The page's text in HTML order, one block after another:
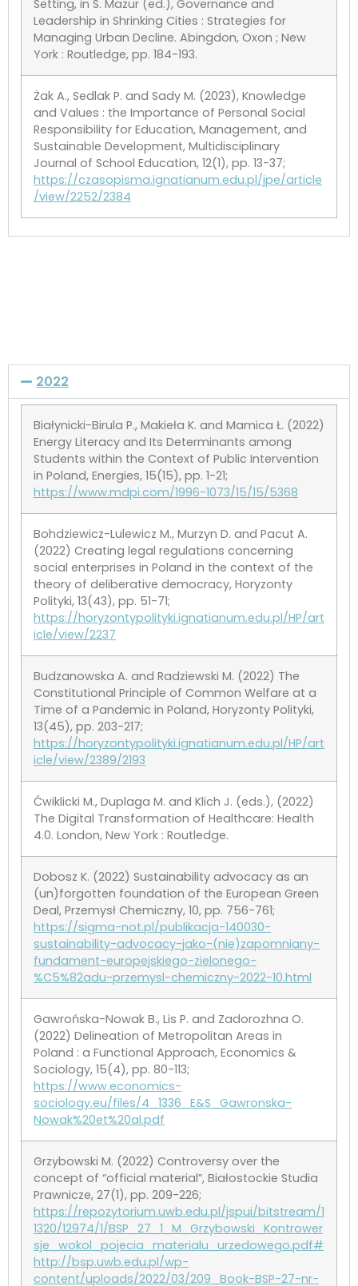
Setting, in S. Mazur (ed.), Governance and
Leadership in Shrinking Cities : Strategies for
Managing Urban Decline. Abingdon, Oxon ; New
York : Routledge, pp. 184-193.
Żak A., Sedlak P. and Sady M. (2023), Knowledge
and Values : the Importance of Personal Social
Responsibility for Education, Management, and
Sustainable Development, Multidisciplinary
Journal of School Education, 12(1), pp. 13-37;
https://czasopisma.ignatianum.edu.pl/jpe/article
/view/2252/2384
2022
Białynicki-Birula P., Makieła K. and Mamica Ł. (2022)
Energy Literacy and Its Determinants among
Students within the Context of Public Intervention
in Poland, Energies, 15(15), pp. 1-21;
https://www.mdpi.com/1996-1073/15/15/5368
Bohdziewicz-Lulewicz M., Murzyn D. and Pacut A.
(2022) Creating legal regulations concerning
social enterprises in Poland in the context of the
theory of deliberative democracy, Horyzonty
Polityki, 13(43), pp. 51-71;
https://horyzontypolityki.ignatianum.edu.pl/HP/art
icle/view/2237
Budzanowska A. and Radziewski M. (2022) The
Constitutional Principle of Common Welfare at a
Time of a Pandemic in Poland, Horyzonty Polityki,
13(45), pp. 203-217;
https://horyzontypolityki.ignatianum.edu.pl/HP/art
icle/view/2389/2193
Ćwiklicki M., Duplaga M. and Klich J. (eds.), (2022)
The Digital Transformation of Healthcare: Health
4.0. London, New York : Routledge.
Dobosz K. (2022) Sustainability advocacy as an
(un)forgotten foundation of the European Green
Deal, Przemysł Chemiczny, 10, pp. 756-761;
https://sigma-not.pl/publikacja-140030-
sustainability-advocacy-jako-(nie)zapomniany-
fundament-europejskiego-zielonego-
%C5%82adu-przemysl-chemiczny-2022-10.html
Gawrońska-Nowak B., Lis P. and Zadorozhna O.
(2022) Delineation of Metropolitan Areas in
Poland : a Functional Approach, Economics &
Sociology, 15(4), pp. 80-113;
https://www.economics-
sociology.eu/files/4_1336_E&S_Gawronska-
Nowak%20et%20al.pdf
Grzybowski M. (2022) Controversy over the
concept of “official material”, Białostockie Studia
Prawnicze, 27(1), pp. 209-226;
https://repozytorium.uwb.edu.pl/jspui/bitstream/1
1320/12974/1/BSP_27_1_M_Grzybowski_Kontrower
sje_wokol_pojecia_materialu_urzedowego.pdf#
http://bsp.uwb.edu.pl/wp-
content/uploads/2022/03/209_Book-BSP-27-nr-